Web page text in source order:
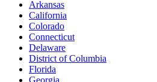
Arkansas
California
Colorado
Connecticut
Delaware
District of Columbia
Florida